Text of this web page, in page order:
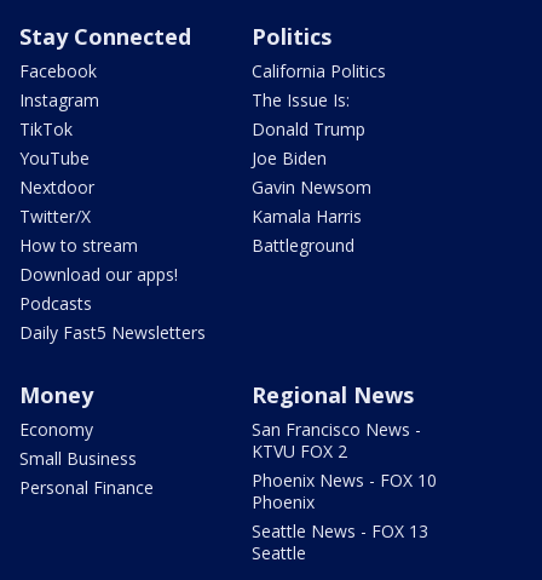
Stay Connected
Facebook
Instagram
TikTok
YouTube
Nextdoor
Twitter/X
How to stream
Download our apps!
Podcasts
Daily Fast5 Newsletters
Politics
California Politics
The Issue Is:
Donald Trump
Joe Biden
Gavin Newsom
Kamala Harris
Battleground
Money
Economy
Small Business
Personal Finance
Regional News
San Francisco News -
KTVU FOX 2
Phoenix News - FOX 10
Phoenix
Seattle News - FOX 13
Seattle